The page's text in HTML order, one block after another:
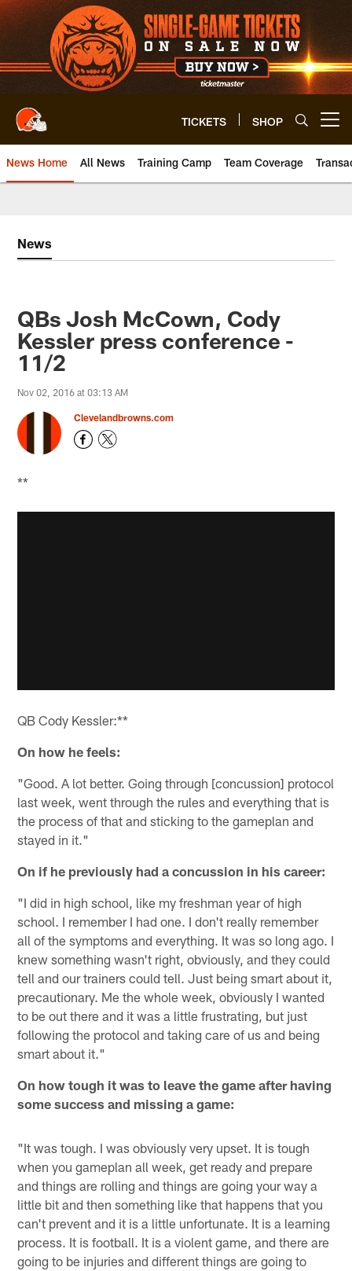
Skip
to
main
content
TICKETS SHOP
News Home All News Training Camp Team Coverage
News
QBs Josh McCown, Cody
Kessler press conference -
11/2
Nov 02, 2016 at 03:13 AM
Clevelandbrowns.com
**
QB Cody Kessler:**
On how he feels:
"Good. A lot better. Going through [concussion] protocol
last week, went through the rules and everything that is
the process of that and sticking to the gameplan and
stayed in it."
On if he previously had a concussion in his career:
"I did in high school, like my freshman year of high
school. I remember I had one. I don't really remember
all of the symptoms and everything. It was so long ago. I
knew something wasn't right, obviously, and they could
tell and our trainers could tell. Just being smart about it,
precautionary. Me the whole week, obviously I wanted
to be out there and it was a little frustrating, but just
following the protocol and taking care of us and being
smart about it."
On how tough it was to leave the game after having
some success and missing a game:
"It was tough. I was obviously very upset. It is tough
when you gameplan all week, get ready and prepare
and things are rolling and things are going your way a
little bit and then something like that happens that you
can't prevent and it is a little unfortunate. It is a learning
process. It is football. It is a violent game, and there are
going to be injuries and different things are going to